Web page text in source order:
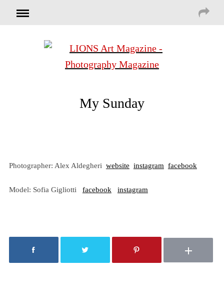
My Sunday
Photographer: Alex Aldegheri website instagram facebook
Model: Sofia Gigliotti facebook instagram